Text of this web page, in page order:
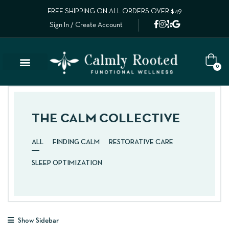
FREE SHIPPING ON ALL ORDERS OVER $49
Sign In / Create Account
0
THE CALM COLLECTIVE
ALL FINDING CALM RESTORATIVE CARE
SLEEP OPTIMIZATION
Show Sidebar